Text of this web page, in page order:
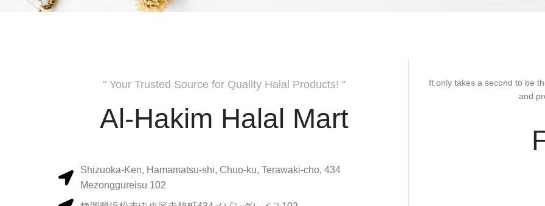
" Your Trusted Source for Quality Halal Products! "
Al-Hakim Halal Mart
Shizuoka-Ken, Hamamatsu-shi, Chuo-ku, Terawaki-cho, 434
Mezonggureisu 102
It only takes a second to be
and